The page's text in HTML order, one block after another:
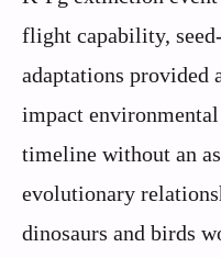
flight capability,
adaptations provided
impact
timeline without an
evolutionary
dinosaurs and birds